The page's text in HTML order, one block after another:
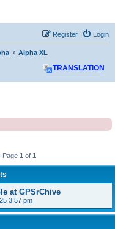
Login
Register
Alpha XL
TRANSLATION
Page 1 of 1
at GPSrChive
3:57 pm